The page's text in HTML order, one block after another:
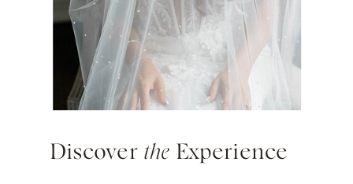
Discover the Experience